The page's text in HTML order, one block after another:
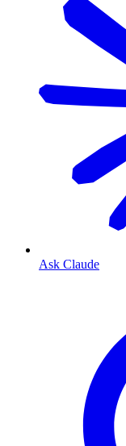
Ask Claude